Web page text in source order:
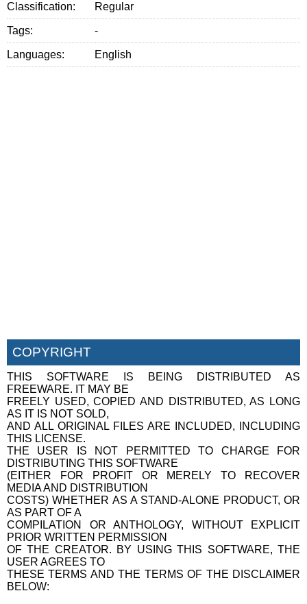
Classification: Regular
Tags: -
Languages: English
COPYRIGHT
THIS SOFTWARE IS BEING DISTRIBUTED AS
FREEWARE. IT MAY BE
FREELY USED, COPIED AND DISTRIBUTED, AS LONG
AS IT IS NOT SOLD,
AND ALL ORIGINAL FILES ARE INCLUDED, INCLUDING
THIS LICENSE.
THE USER IS NOT PERMITTED TO CHARGE FOR
DISTRIBUTING THIS SOFTWARE
(EITHER FOR PROFIT OR MERELY TO RECOVER
MEDIA AND DISTRIBUTION
COSTS) WHETHER AS A STAND-ALONE PRODUCT, OR
AS PART OF A
COMPILATION OR ANTHOLOGY, WITHOUT EXPLICIT
PRIOR WRITTEN PERMISSION
OF THE CREATOR. BY USING THIS SOFTWARE, THE
USER AGREES TO
THESE TERMS AND THE TERMS OF THE DISCLAIMER
BELOW: